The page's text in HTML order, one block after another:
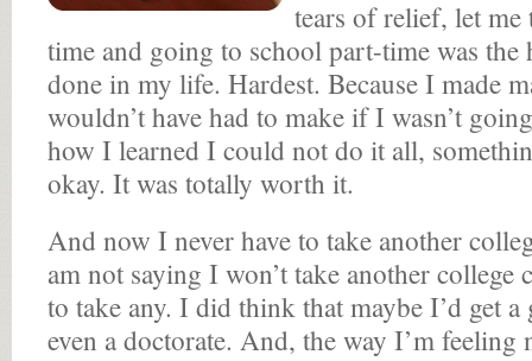
tears of relief, let
time and going to school part-time was the
done in my life. Hardest. Because I made
wouldn’t have had to make if I wasn’t
how I learned I could not do it all,
okay. It was totally worth it.
And now I never have to take another
am not saying I won’t take another college
to take any. I did think that maybe I’d get a
even a doctorate. And, the way I’m feeling